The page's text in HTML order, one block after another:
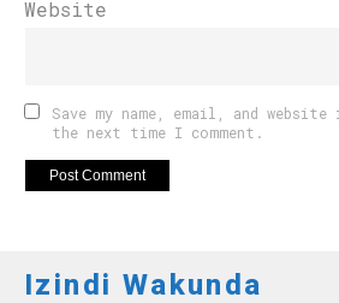
Website
Save my name, email, and
the next time I comment.
Izindi Wakunda